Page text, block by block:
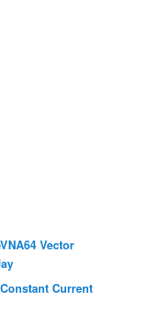
Vector
Current